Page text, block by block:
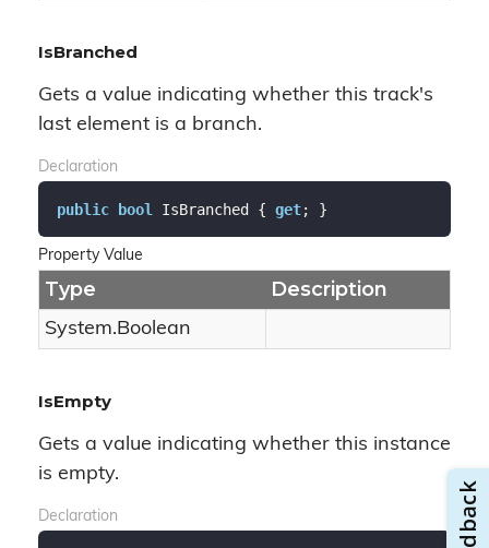
IsBranched
Gets a value indicating whether this track's
last element is a branch.
Declaration
public bool IsBranched { get; }
Property Value
Type Description
System.Boolean
IsEmpty
Gets a value indicating whether this instance
is empty.
Declaration